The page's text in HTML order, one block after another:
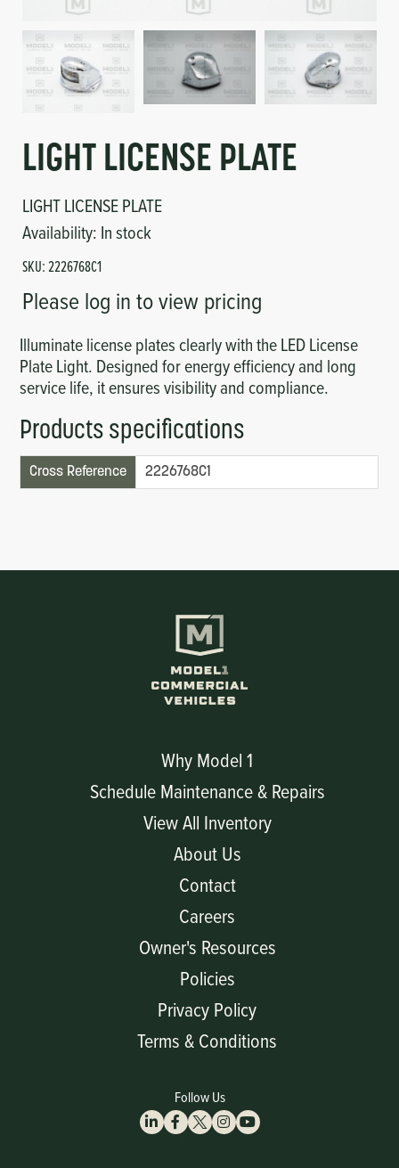
Circuit Boards
Controls
Sensors-Switches
Compressors
Hoses
Heating
Fittings/Clamps
Evaporators
Voltage Regulator
Cameras
LIGHT LICENSE PLATE
LIGHT LICENSE PLATE
Availability: In stock
SKU: 2226768C1
Please log in to view pricing
Illuminate license plates clearly with the LED License
Plate Light. Designed for energy efficiency and long
service life, it ensures visibility and compliance.
Products specifications
Cross Reference 2226768C1
Why Model 1
Schedule Maintenance & Repairs
View All Inventory
About Us
Contact
Careers
Owner's Resources
Policies
Privacy Policy
Terms & Conditions
Follow Us